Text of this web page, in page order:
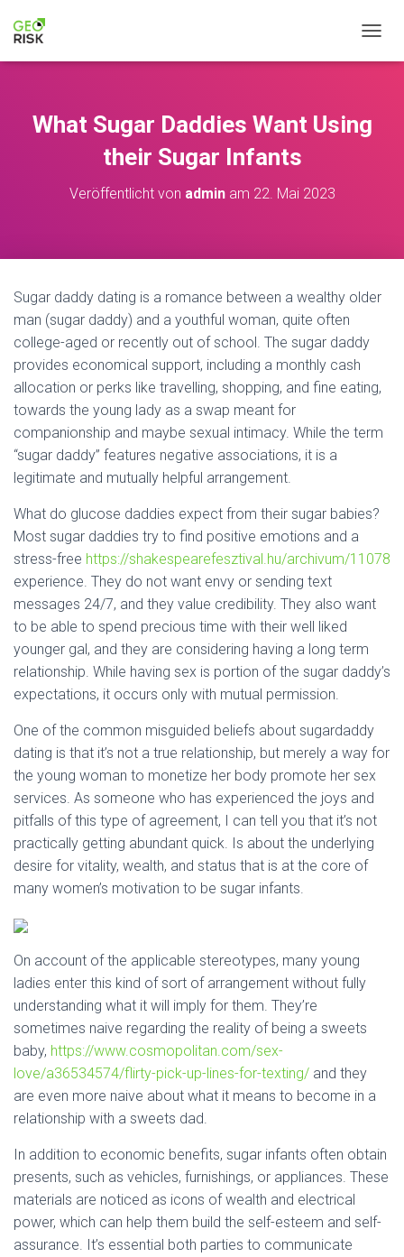
What Sugar Daddies Want Using
their Sugar Infants
Veröffentlicht von adminam 22. Mai 2023
Sugar daddy dating is a romance between a wealthy older
man (sugar daddy) and a youthful woman, quite often
college-aged or recently out of school. The sugar daddy
provides economical support, including a monthly cash
allocation or perks like travelling, shopping, and fine eating,
towards the young lady as a swap meant for
companionship and maybe sexual intimacy. While the term
“sugar daddy” features negative associations, it is a
legitimate and mutually helpful arrangement.
What do glucose daddies expect from their sugar babies?
Most sugar daddies try to find positive emotions and a
stress-free https://shakespearefesztival.hu/archivum/11078
experience. They do not want envy or sending text
messages 24/7, and they value credibility. They also want
to be able to spend precious time with their well liked
younger gal, and they are considering having a long term
relationship. While having sex is portion of the sugar daddy’s
expectations, it occurs only with mutual permission.
One of the common misguided beliefs about sugardaddy
dating is that it’s not a true relationship, but merely a way for
the young woman to monetize her body promote her sex
services. As someone who has experienced the joys and
pitfalls of this type of agreement, I can tell you that it’s not
practically getting abundant quick. Is about the underlying
desire for vitality, wealth, and status that is at the core of
many women’s motivation to be sugar infants.
On account of the applicable stereotypes, many young
ladies enter this kind of sort of arrangement without fully
understanding what it will imply for them. They’re
sometimes naive regarding the reality of being a sweets
baby, https://www.cosmopolitan.com/sex-
love/a36534574/flirty-pick-up-lines-for-texting/ and they
are even more naive about what it means to become in a
relationship with a sweets dad.
In addition to economic benefits, sugar infants often obtain
presents, such as vehicles, furnishings, or appliances. These
materials are noticed as icons of wealth and electrical
power, which can help them build the self-esteem and self-
assurance. It’s essential both parties to communicate